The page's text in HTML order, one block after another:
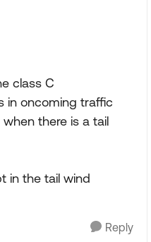
class C
in oncoming traffic
there is a tail
in the tail wind
Reply